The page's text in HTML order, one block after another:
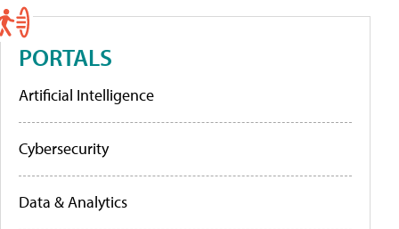
PORTALS
Artificial Intelligence
Cybersecurity
Data & Analytics